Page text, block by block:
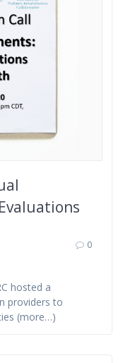
0
hosted a
providers to
(more…)